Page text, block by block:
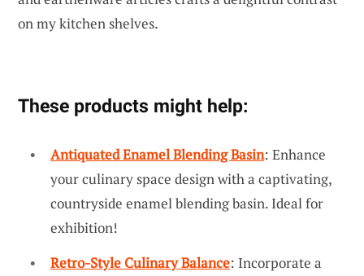
on my kitchen shelves.
These products might help:
Antiquated Enamel Blending Basin: Enhance
your culinary space design with a captivating,
countryside enamel blending basin. Ideal for
exhibition!
Retro-Style Culinary Balance: Incorporate a